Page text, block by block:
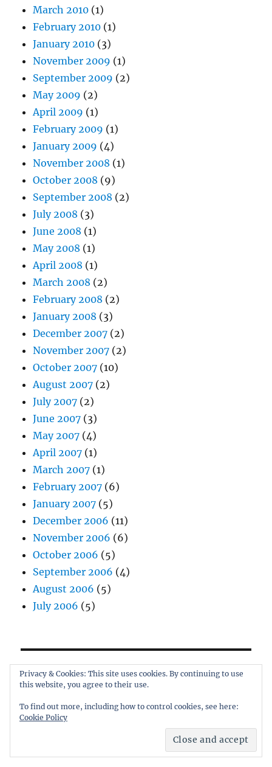
March 2010 (1)
February 2010 (1)
January 2010 (3)
November 2009 (1)
September 2009 (2)
May 2009 (2)
April 2009 (1)
February 2009 (1)
January 2009 (4)
November 2008 (1)
October 2008 (9)
September 2008 (2)
July 2008 (3)
June 2008 (1)
May 2008 (1)
April 2008 (1)
March 2008 (2)
February 2008 (2)
January 2008 (3)
December 2007 (2)
November 2007 (2)
October 2007 (10)
August 2007 (2)
July 2007 (2)
June 2007 (3)
May 2007 (4)
April 2007 (1)
March 2007 (1)
February 2007 (6)
January 2007 (5)
December 2006 (11)
November 2006 (6)
October 2006 (5)
September 2006 (4)
August 2006 (5)
July 2006 (5)
All content © Andrew Quinn 2006-2026
Privacy & Cookies: This site uses cookies. By continuing to use
this website, you agree to their use.
To find out more, including how to control cookies, see here:
Cookie Policy